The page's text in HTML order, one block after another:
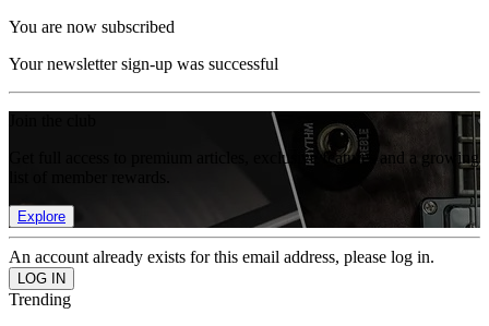
You are now subscribed
Your newsletter sign-up was successful
Get full access to premium articles, exclusive features and a growing
Explore
An account already exists for this email address, please log in.
Trending